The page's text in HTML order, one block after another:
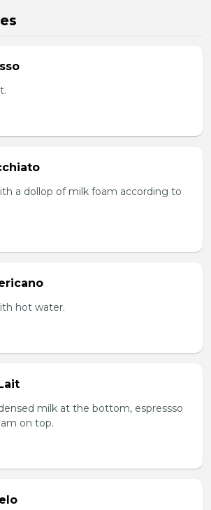
a dollop of milk foam according to
hot water.
milk at the bottom, espressso
on top.